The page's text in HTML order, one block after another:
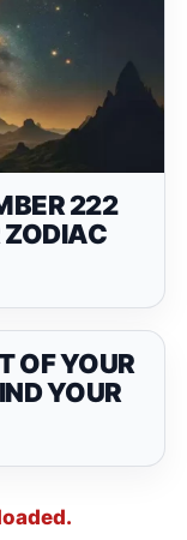
222
ZODIAC
OF YOUR
YOUR